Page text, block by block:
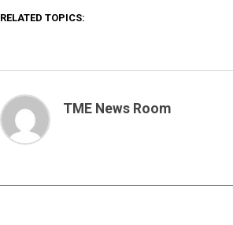
RELATED TOPICS:
TME News Room